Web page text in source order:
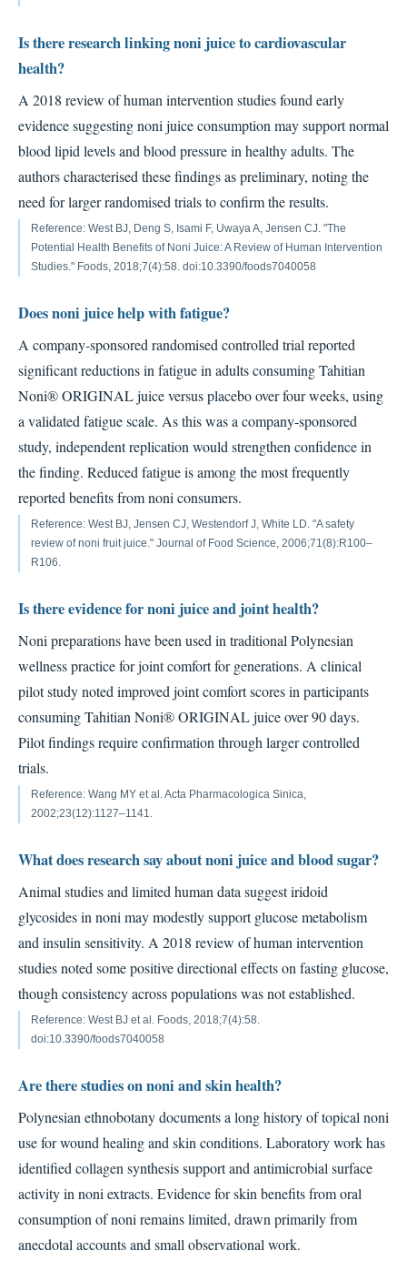
Is there research linking noni juice to cardiovascular
health?
A 2018 review of human intervention studies found early
evidence suggesting noni juice consumption may support normal
blood lipid levels and blood pressure in healthy adults. The
authors characterised these findings as preliminary, noting the
need for larger randomised trials to confirm the results.
Reference: West BJ, Deng S, Isami F, Uwaya A, Jensen CJ. "The
Potential Health Benefits of Noni Juice: A Review of Human Intervention
Studies." Foods, 2018;7(4):58. doi:10.3390/foods7040058
Does noni juice help with fatigue?
A company-sponsored randomised controlled trial reported
significant reductions in fatigue in adults consuming Tahitian
Noni® ORIGINAL juice versus placebo over four weeks, using
a validated fatigue scale. As this was a company-sponsored
study, independent replication would strengthen confidence in
the finding. Reduced fatigue is among the most frequently
reported benefits from noni consumers.
Reference: West BJ, Jensen CJ, Westendorf J, White LD. "A safety
review of noni fruit juice." Journal of Food Science, 2006;71(8):R100–
R106.
Is there evidence for noni juice and joint health?
Noni preparations have been used in traditional Polynesian
wellness practice for joint comfort for generations. A clinical
pilot study noted improved joint comfort scores in participants
consuming Tahitian Noni® ORIGINAL juice over 90 days.
Pilot findings require confirmation through larger controlled
trials.
Reference: Wang MY et al. Acta Pharmacologica Sinica,
2002;23(12):1127–1141.
What does research say about noni juice and blood sugar?
Animal studies and limited human data suggest iridoid
glycosides in noni may modestly support glucose metabolism
and insulin sensitivity. A 2018 review of human intervention
studies noted some positive directional effects on fasting glucose,
though consistency across populations was not established.
Reference: West BJ et al. Foods, 2018;7(4):58.
doi:10.3390/foods7040058
Are there studies on noni and skin health?
Polynesian ethnobotany documents a long history of topical noni
use for wound healing and skin conditions. Laboratory work has
identified collagen synthesis support and antimicrobial surface
activity in noni extracts. Evidence for skin benefits from oral
consumption of noni remains limited, drawn primarily from
anecdotal accounts and small observational work.